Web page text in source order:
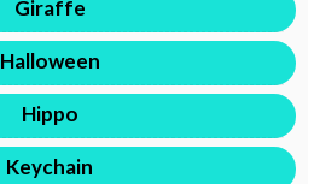
Giraffe
Halloween
Hippo
Keychain